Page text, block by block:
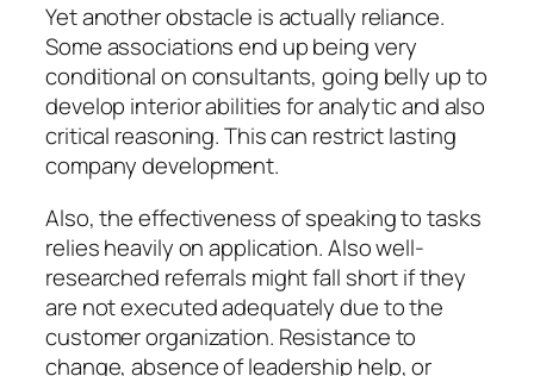
Yet another obstacle is actually reliance.
Some associations end up being very
conditional on consultants, going belly up to
develop interior abilities for analytic and also
critical reasoning. This can restrict lasting
company development.
Also, the effectiveness of speaking to tasks
relies heavily on application. Also well-
researched referrals might fall short if they
are not executed adequately due to the
customer organization. Resistance to
change, absence of leadership help, or